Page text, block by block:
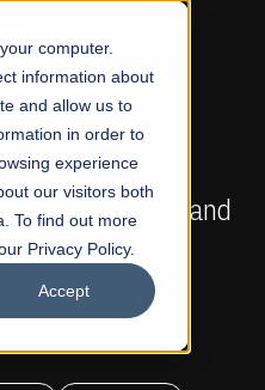
computer.
information about
and allow us to
in order to
experience
our visitors both
To find out more
Privacy Policy.
Accept
NOW OPEN
of Visual Arts and
Arts